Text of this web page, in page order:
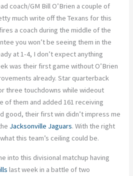
coach/GM Bill O’Brien a couple of
much write off the Texans for this
a coach during the middle of the
you won’t be seeing them in the
at 1-4, I don’t expect anything
was their first game without O’Brien
already. Star quarterback
three touchdowns while wideout
of them and added 161 receiving
good, their first win didn’t impress me
Jacksonville Jaguars. With the right
this team’s ceiling could be.
into this divisional matchup having
last week in a battle of two